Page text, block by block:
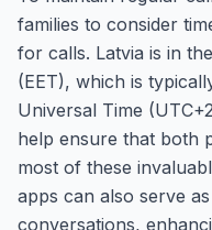
families to consider
for calls. Latvia is in
(EET), which is
Universal Time
help ensure that both
most of these
apps can also serve
conversations,